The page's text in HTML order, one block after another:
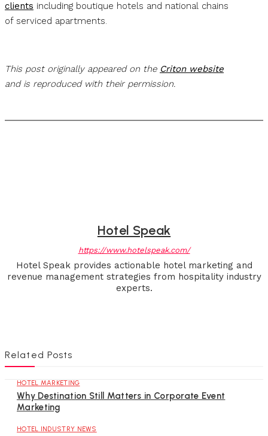
clients including boutique hotels and national chains
of serviced apartments.
This post originally appeared on the Criton website
and is reproduced with their permission.
Hotel Speak
https://www.hotelspeak.com/
Hotel Speak provides actionable hotel marketing and
revenue management strategies from hospitality industry
experts.
Related Posts
HOTEL MARKETING
Why Destination Still Matters in Corporate Event
Marketing
HOTEL INDUSTRY NEWS